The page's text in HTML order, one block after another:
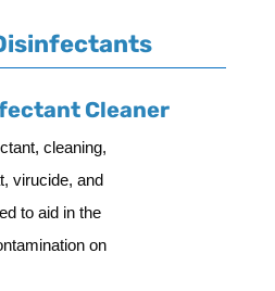
Cleaner
cleaning,
virucide, and
to aid in the
on